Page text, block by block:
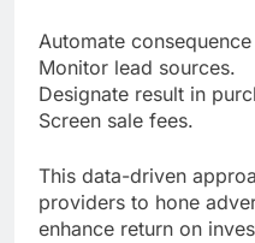
Automate
Monitor lead sources.
Designate result in
Screen sale fees.
This data-driven
providers to hone
enhance return on